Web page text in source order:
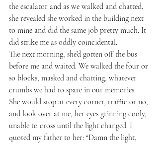
the escalator and as we walked and chatted,
she revealed she worked in the building next
to mine and did the same job pretty much. It
did strike me as oddly coincidental.
The next morning, she’d gotten off the bus
before me and waited. We walked the four or
so blocks, masked and chatting, whatever
crumbs we had to spare in our memories.
She would stop at every corner, traffic or no,
and look over at me, her eyes grinning cooly,
unable to cross until the light changed. I
quoted my father to her: “Damn the light,